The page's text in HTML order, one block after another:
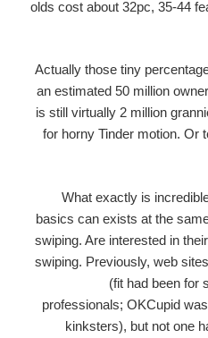
olds cost about 32pc, 35-44
Actually those tiny
an estimated 50 million
is still virtually 2 million
for horny Tinder motion. Or
What exactly is
basics can exists at the
swiping. Are interested in
swiping. Previously, web
(fit had been for
professionals; OKCupid
kinksters), but not one